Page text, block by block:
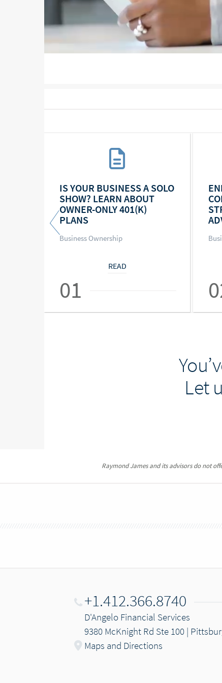
COMPENSATION
IS YOUR BUSINESS A SOLO
SHOW? LEARN ABOUT
OWNER-ONLY 401(K)
PLANS
Business Ownership
READ
01
Let
Raymond James and its advisors do not
+1.412.366.8740
D'Angelo Financial Services
9380 McKnight Rd Ste 100 |
Maps and Directions